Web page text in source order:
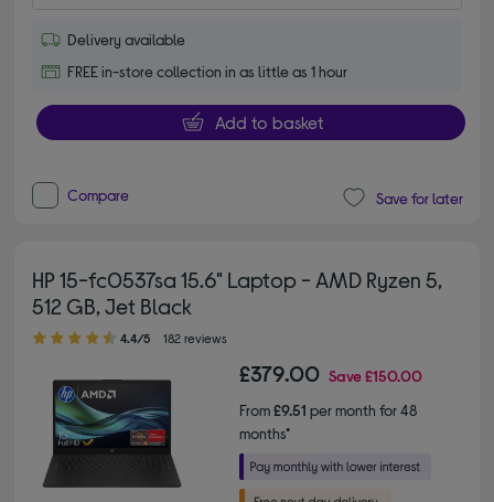
Delivery available
FREE in-store collection in as little as 1 hour
Add to basket
Compare Save for later
HP 15-fc0537sa 15.6" Laptop - AMD Ryzen 5,
512 GB, Jet Black
4.40 out of 5 stars
4.4/5 182 reviews
£379.00 Save£150.00
From£9.51 per month for 48
months*